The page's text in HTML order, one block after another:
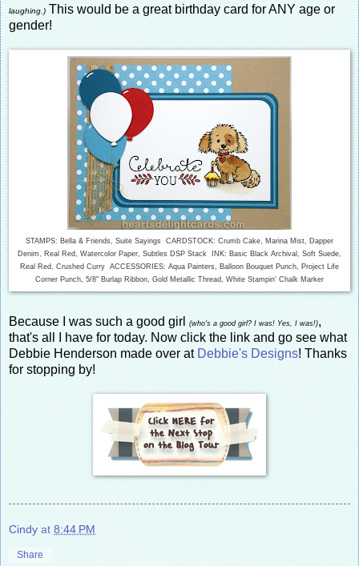
laughing.) This would be a great birthday card for ANY age or
gender!
STAMPS: Bella & Friends, Suite Sayings CARDSTOCK: Crumb Cake, Marina Mist, Dapper
Denim, Real Red, Watercolor Paper, Subtles DSP Stack INK: Basic Black Archival, Soft Suede,
Real Red, Crushed Curry ACCESSORIES: Aqua Painters, Balloon Bouquet Punch, Project Life
Corner Punch, 5/8" Burlap Ribbon, Gold Metallic Thread, White Stampin' Chalk Marker
Because I was such a good girl (who's a good girl? I was! Yes, I was!),
that's all I have for today. Now click the link and go see what
Debbie Henderson made over at Debbie's Designs! Thanks
for stopping by!
Cindy at 8:44 PM
Share